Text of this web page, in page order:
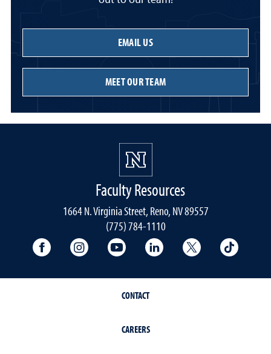
EMAIL US
MEET OUR TEAM
Faculty Resources
1664 N. Virginia Street, Reno, NV 89557
(775) 784-1110
University Facebook
University Instagram
University YouTubeUniversity LinkedIn
University X
CONTACT
CAREERS